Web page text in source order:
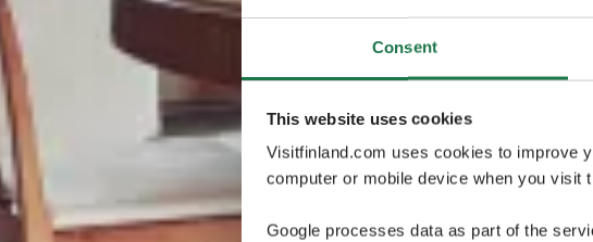
Consent
This website uses cookies
Visitfinland.com uses cookies to improve
computer or mobile device when you visit
Google processes data as part of the